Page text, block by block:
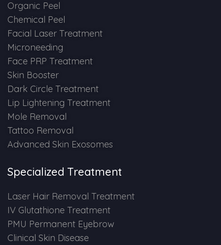
Vampire Facial
Organic Peel
Chemical Peel
Facial Laser Treatment
Microneeding
Face PRP Treatment
Skin Booster
Dark Circle Treatment
Lip Lightening Treatment
Mole Removal
Tattoo Removal
Advanced Skin Exosomes
Specialized Treatment
Laser Hair Removal Treatment
IV Glutathione Treatment
PMU Permanent Eyebrow
Clinical Skin Disease